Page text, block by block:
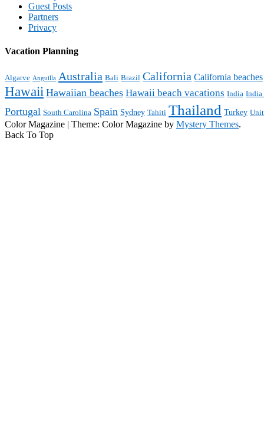
Guest Posts
Partners
Privacy
Vacation Planning
Algarve Anguilla Australia Bali Brazil California California beaches
Hawaii Hawaiian beaches Hawaii beach vacations India India
Portugal South Carolina Spain Sydney Tahiti Thailand Turkey
Color Magazine | Theme: Color Magazine by Mystery Themes.
Back To Top